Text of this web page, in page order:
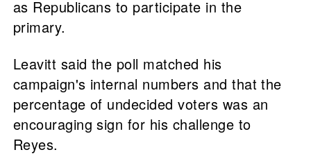
as Republicans to participate in the
primary.
Leavitt said the poll matched his
campaign's internal numbers and that the
percentage of undecided voters was an
encouraging sign for his challenge to
Reyes.